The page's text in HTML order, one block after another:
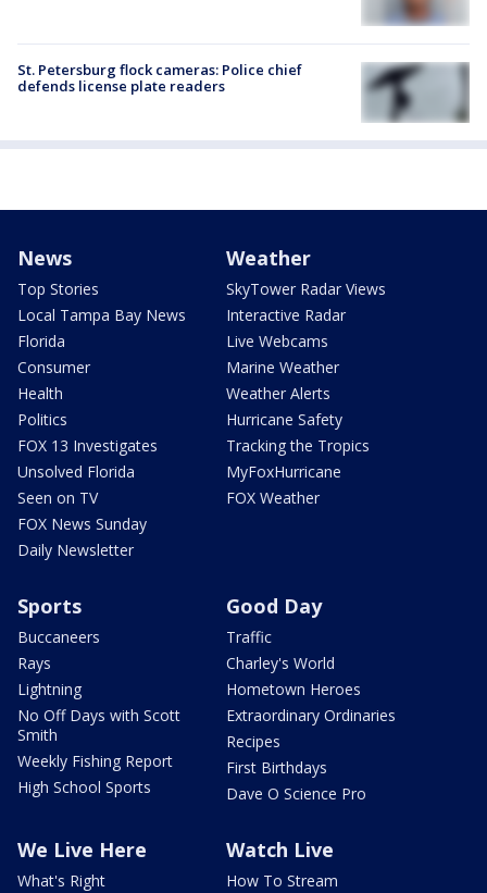
St. Petersburg flock cameras: Police chief
defends license plate readers
News
Top Stories
Local Tampa Bay News
Florida
Consumer
Health
Politics
FOX 13 Investigates
Unsolved Florida
Seen on TV
FOX News Sunday
Daily Newsletter
Weather
SkyTower Radar Views
Interactive Radar
Live Webcams
Marine Weather
Weather Alerts
Hurricane Safety
Tracking the Tropics
MyFoxHurricane
FOX Weather
Sports
Buccaneers
Rays
Lightning
No Off Days with Scott
Smith
Weekly Fishing Report
High School Sports
Good Day
Traffic
Charley's World
Hometown Heroes
Extraordinary Ordinaries
Recipes
First Birthdays
Dave O Science Pro
We Live Here
What's Right
Watch Live
How To Stream